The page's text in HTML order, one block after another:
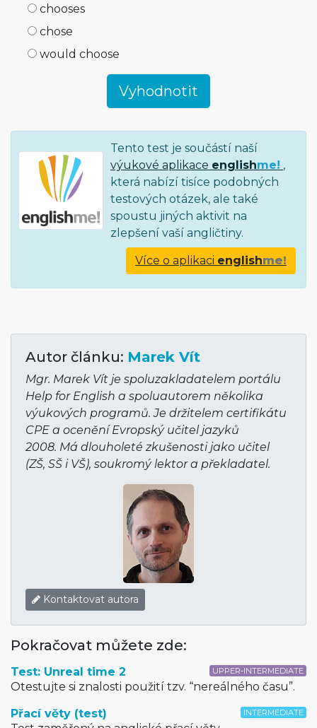
chooses
chose
would choose
Tento test je součástí naší
výukové aplikace englishme! ,
která nabízí tisíce podobných
testových otázek, ale také
spoustu jiných aktivit na
zlepšení vaší angličtiny.
Více o aplikaci englishme!
Autor článku: Marek Vít
Mgr. Marek Vít je spoluzakladatelem portálu
Help for English a spoluautorem několika
výukových programů. Je držitelem certifikátu
CPE a ocenění Evropský učitel jazyků
2008. Má dlouholeté zkušenosti jako učitel
(ZŠ, SŠ i VŠ), soukromý lektor a překladatel.
Kontaktovat autora
Pokračovat můžete zde:
UPPER-INTERMEDIATE
Test: Unreal time 2
Otestujte si znalosti použití tzv. “nereálného času”.
INTERMEDIATE
Přací věty (test)